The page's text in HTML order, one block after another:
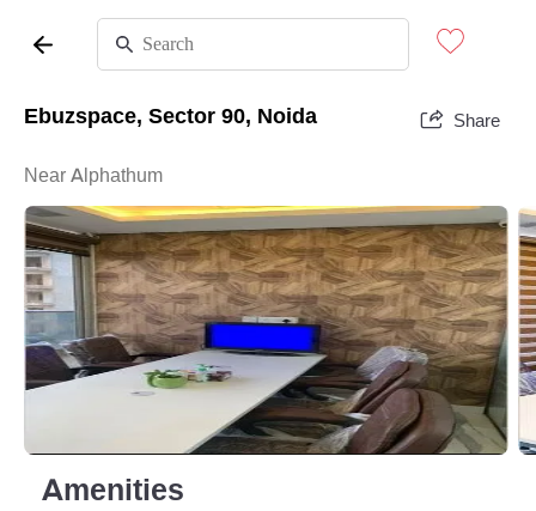
Ebuzspace, Sector 90, Noida Share
Near Alphathum
Amenities